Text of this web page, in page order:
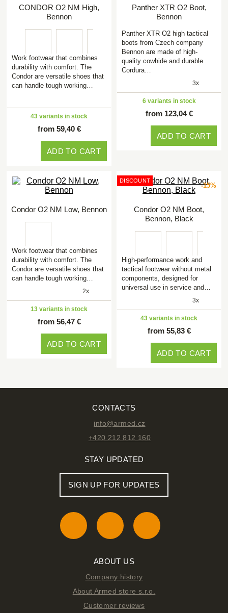
CONDOR O2 NM High,
Bennon
Work footwear that combines
durability with comfort. The
Condor are versatile shoes that
can handle tough working…
43 variants in stock
from 59,40 €
ADD TO CART
Panther XTR O2 Boot,
Bennon
Panther XTR O2 high tactical
boots from Czech company
Bennon are made of high-
quality cowhide and durable
Cordura…
3x
6 variants in stock
from 123,04 €
ADD TO CART
Condor O2 NM Low, Bennon
Work footwear that combines
durability with comfort. The
Condor are versatile shoes that
can handle tough working…
2x
13 variants in stock
from 56,47 €
ADD TO CART
-15%
DISCOUNT
Condor O2 NM Boot,
Bennon, Black
High-performance work and
tactical footwear without metal
components, designed for
universal use in service and…
3x
43 variants in stock
from 55,83 €
ADD TO CART
CONTACTS
info@armed.cz
+420 212 812 160
STAY UPDATED
SIGN UP FOR UPDATES
ABOUT US
Company history
About Armed store s.r.o.
Customer reviews